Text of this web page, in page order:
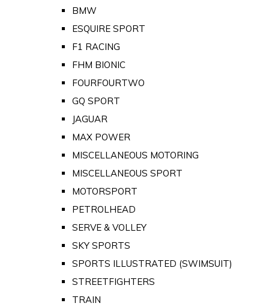
BMW
ESQUIRE SPORT
F1 RACING
FHM BIONIC
FOURFOURTWO
GQ SPORT
JAGUAR
MAX POWER
MISCELLANEOUS MOTORING
MISCELLANEOUS SPORT
MOTORSPORT
PETROLHEAD
SERVE & VOLLEY
SKY SPORTS
SPORTS ILLUSTRATED (SWIMSUIT)
STREETFIGHTERS
TRAIN